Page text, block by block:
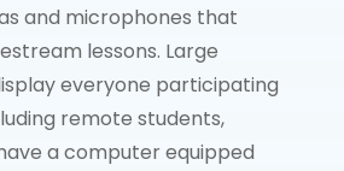
and microphones that
lessons. Large
everyone participating
remote students,
a computer equipped